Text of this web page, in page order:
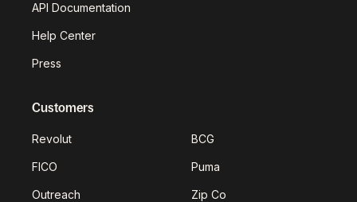
API Documentation
Help Center
Press
Customers
Revolut BCG
FICO Puma
Outreach Zip Co